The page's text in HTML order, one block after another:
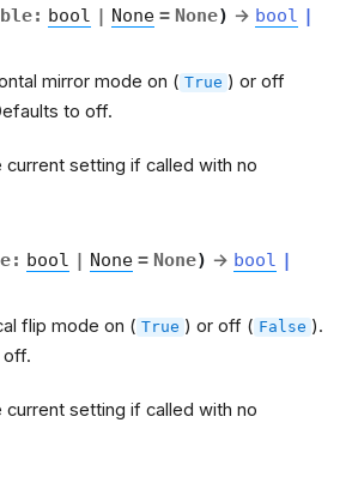
: bool | None = None) → bool |
mirror mode on ( True ) or off
to off.
current setting if called with no
: bool | None = None) → bool |
flip mode on ( True ) or off ( False ).
off.
current setting if called with no